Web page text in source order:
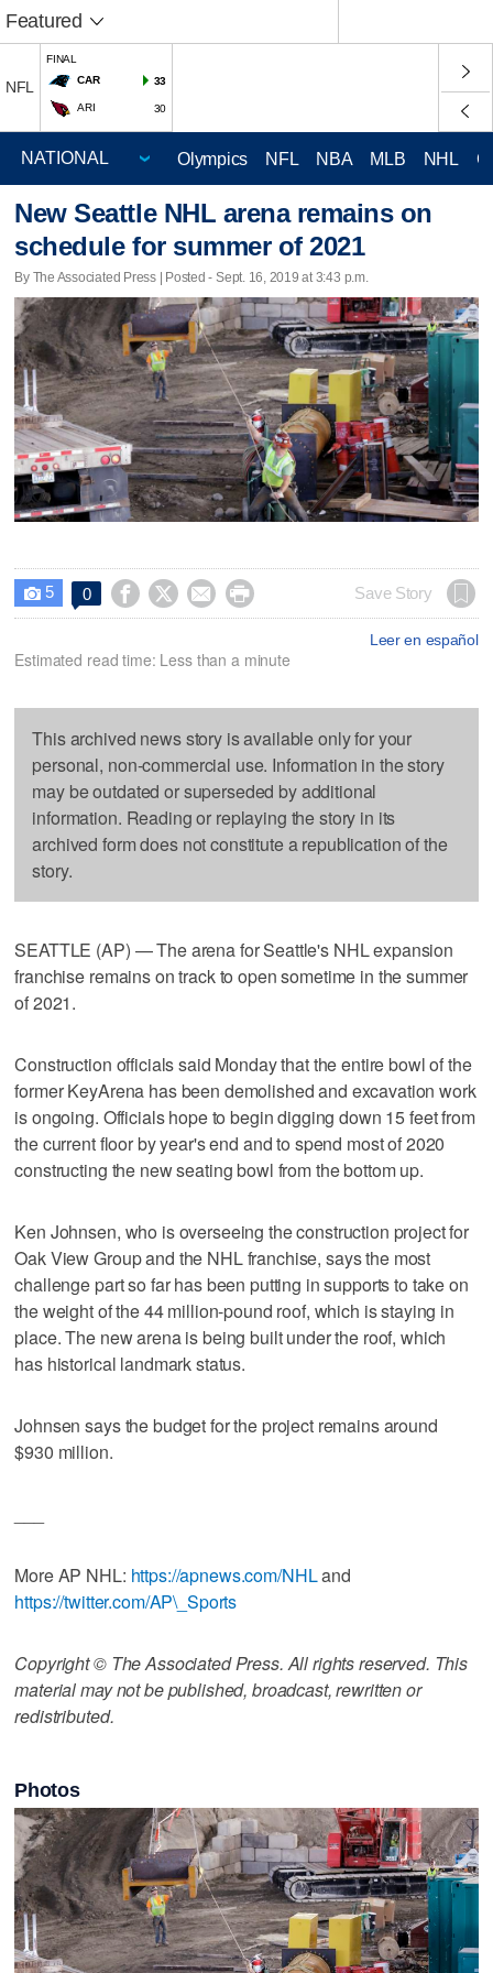
Featured
NFL
FINAL
CAR
33
ARI 30
Olympics NFL NBA MLB NHL
New Seattle NHL arena remains on
schedule for summer of 2021
By The Associated Press | Posted - Sept. 16, 2019 at 3:43 p.m.
 5 0     Save Story
Leer en español
Estimated read time: Less than a minute
This archived news story is available only for your
personal, non-commercial use. Information in the story
may be outdated or superseded by additional
information. Reading or replaying the story in its
archived form does not constitute a republication of the
story.
SEATTLE (AP) — The arena for Seattle's NHL expansion
franchise remains on track to open sometime in the summer
of 2021.
Construction officials said Monday that the entire bowl of the
former KeyArena has been demolished and excavation work
is ongoing. Officials hope to begin digging down 15 feet from
the current floor by year's end and to spend most of 2020
constructing the new seating bowl from the bottom up.
Ken Johnsen, who is overseeing the construction project for
Oak View Group and the NHL franchise, says the most
challenge part so far has been putting in supports to take on
the weight of the 44 million-pound roof, which is staying in
place. The new arena is being built under the roof, which
has historical landmark status.
Johnsen says the budget for the project remains around
$930 million.
More AP NHL: https://apnews.com/NHLand
https://twitter.com/AP\_Sports
Copyright © The Associated Press. All rights reserved. This
material may not be published, broadcast, rewritten or
redistributed.
Photos